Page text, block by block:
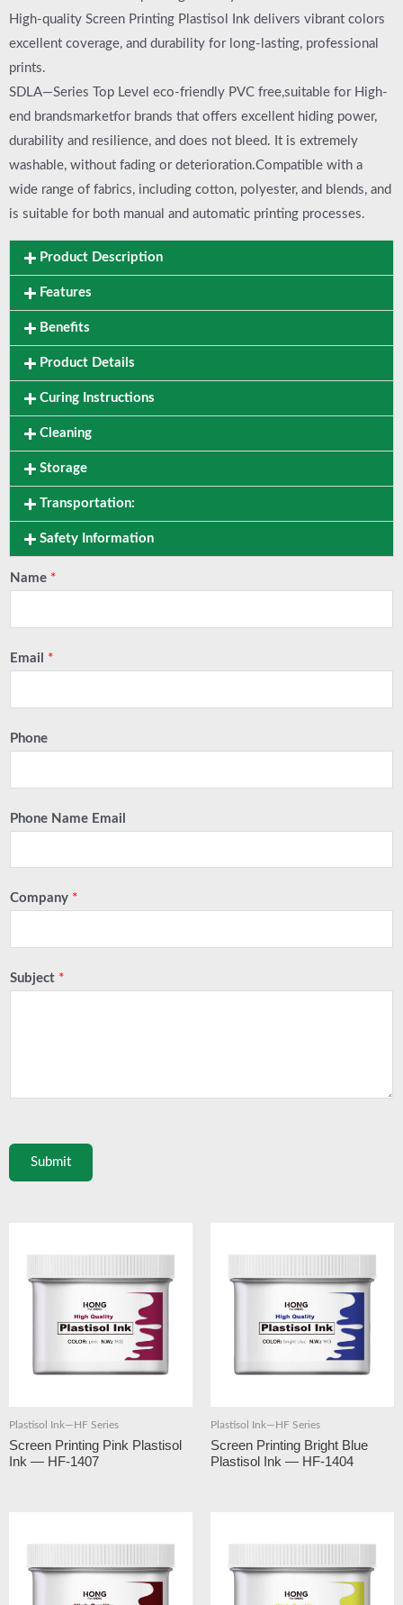
High-quality Screen Printing Plastisol Ink delivers vibrant colors
excellent coverage, and durability for long-lasting, professional
prints.
SDLA—Series Top Level eco-friendly PVC free,suitable for High-
end brandsmarketfor brands that offers excellent hiding power,
durability and resilience, and does not bleed. It is extremely
washable, without fading or deterioration.Compatible with a
wide range of fabrics, including cotton, polyester, and blends, and
is suitable for both manual and automatic printing processes.
Product Description
Features
Benefits
Product Details
Curing Instructions
Cleaning
Storage
Transportation:
Safety Information
Name *
Email *
Phone
Phone Name Email
Company *
Subject *
Submit
Plastisol Ink—HF Series
Screen Printing Pink Plastisol
Ink — HF-1407
Plastisol Ink—HF Series
Screen Printing Bright Blue
Plastisol Ink — HF-1404